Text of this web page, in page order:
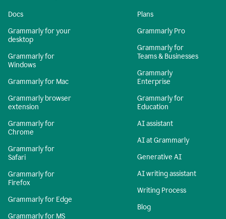
Docs
Grammarly for your
desktop
Grammarly for
Windows
Grammarly for Mac
Grammarly browser
extension
Grammarly for
Chrome
Grammarly for
Safari
Grammarly for
Firefox
Grammarly for Edge
Grammarly for MS
Plans
Grammarly Pro
Grammarly for
Teams & Businesses
Grammarly
Enterprise
Grammarly for
Education
AI assistant
AI at Grammarly
Generative AI
AI writing assistant
Writing Process
Blog